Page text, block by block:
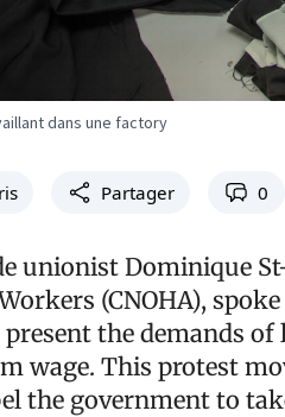
dans une factory
Partager 0
unionist Dominique
(CNOHA),
present the demands
wage. This protest
the government to